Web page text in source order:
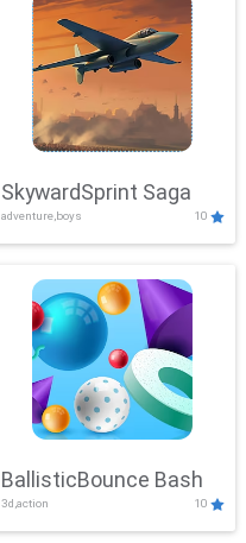
SkywardSprint Saga
adventure,boys 10
BallisticBounce Bash
3d,action 10